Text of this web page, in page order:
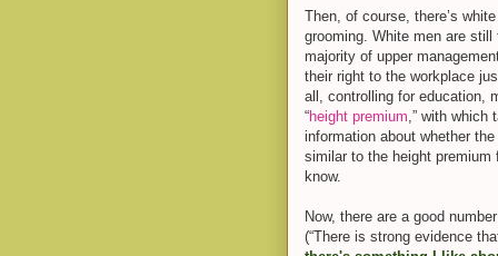
Then, of course, there’s
grooming. White men are
majority of upper
their right to the workplace
all, controlling for education,
“height premium,” with which
information about whether
similar to the height premium
know.
Now, there are a good
(“There is strong evidence